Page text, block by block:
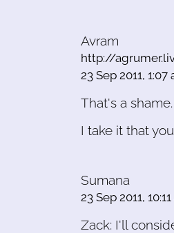
Avram
http://
23 Sep 2011, 1:07
That's a shame.
I take it that
Sumana
23 Sep 2011,
Zack: I'll